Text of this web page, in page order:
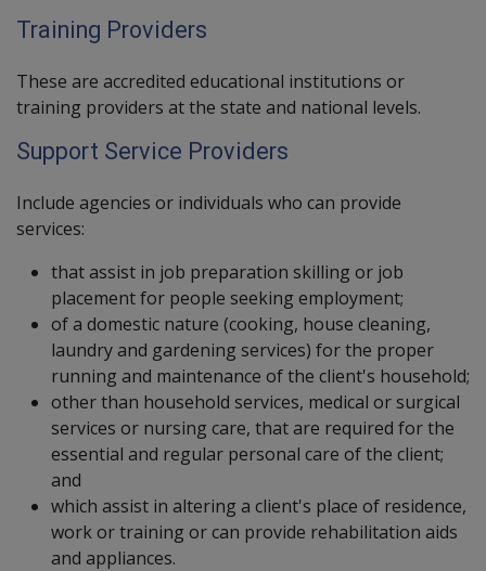
Training Providers
These are accredited educational institutions or
training providers at the state and national levels.
Support Service Providers
Include agencies or individuals who can provide
services:
that assist in job preparation skilling or job
placement for people seeking employment;
of a domestic nature (cooking, house cleaning,
laundry and gardening services) for the proper
running and maintenance of the client's household;
other than household services, medical or surgical
services or nursing care, that are required for the
essential and regular personal care of the client;
and
which assist in altering a client's place of residence,
work or training or can provide rehabilitation aids
and appliances.